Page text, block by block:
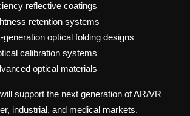
reflective coatings
retention systems
optical folding designs
calibration systems
optical materials
support the next generation of AR/VR
industrial, and medical markets.